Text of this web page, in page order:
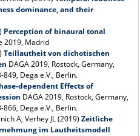
dominance, and their
Perception of binaural tonal
2019, Madrid
Teillautheit von dichotischen
DAGA 2019, Rostock, Germany,
849, Dega e.V., Berlin.
dependent Effects of
DAGA 2019, Rostock, Germany,
866, Dega e.V., Berlin.
A, Verhey JL (2019)Zeitliche
im Lautheitsmodell